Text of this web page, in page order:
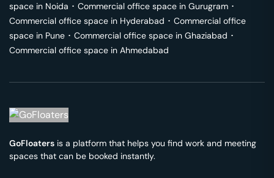
space in Noida ･ Commercial office space in Gurugram ･
Commercial office space in Hyderabad ･ Commercial office
space in Pune ･ Commercial office space in Ghaziabad ･
Commercial office space in Ahmedabad
GoFloaters is a platform that helps you find work and meeting
spaces that can be booked instantly.